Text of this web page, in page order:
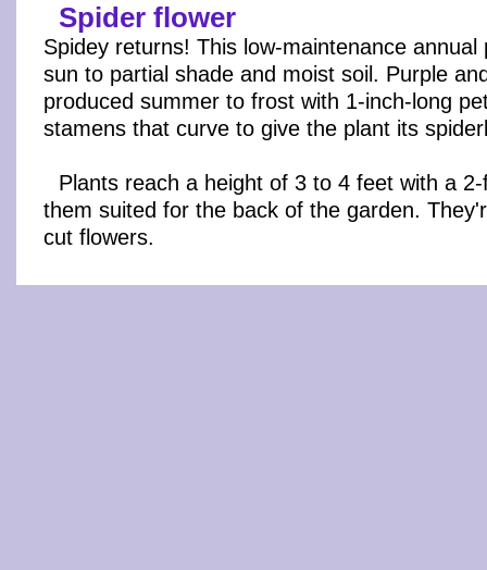
Spider flower
Spidey returns! This low-maintenance
sun to partial shade and moist soil. Purple
produced summer to frost with 1-inch-long
stamens that curve to give the plant its
Plants reach a height of 3 to 4 feet with a
them suited for the back of the garden.
cut flowers.